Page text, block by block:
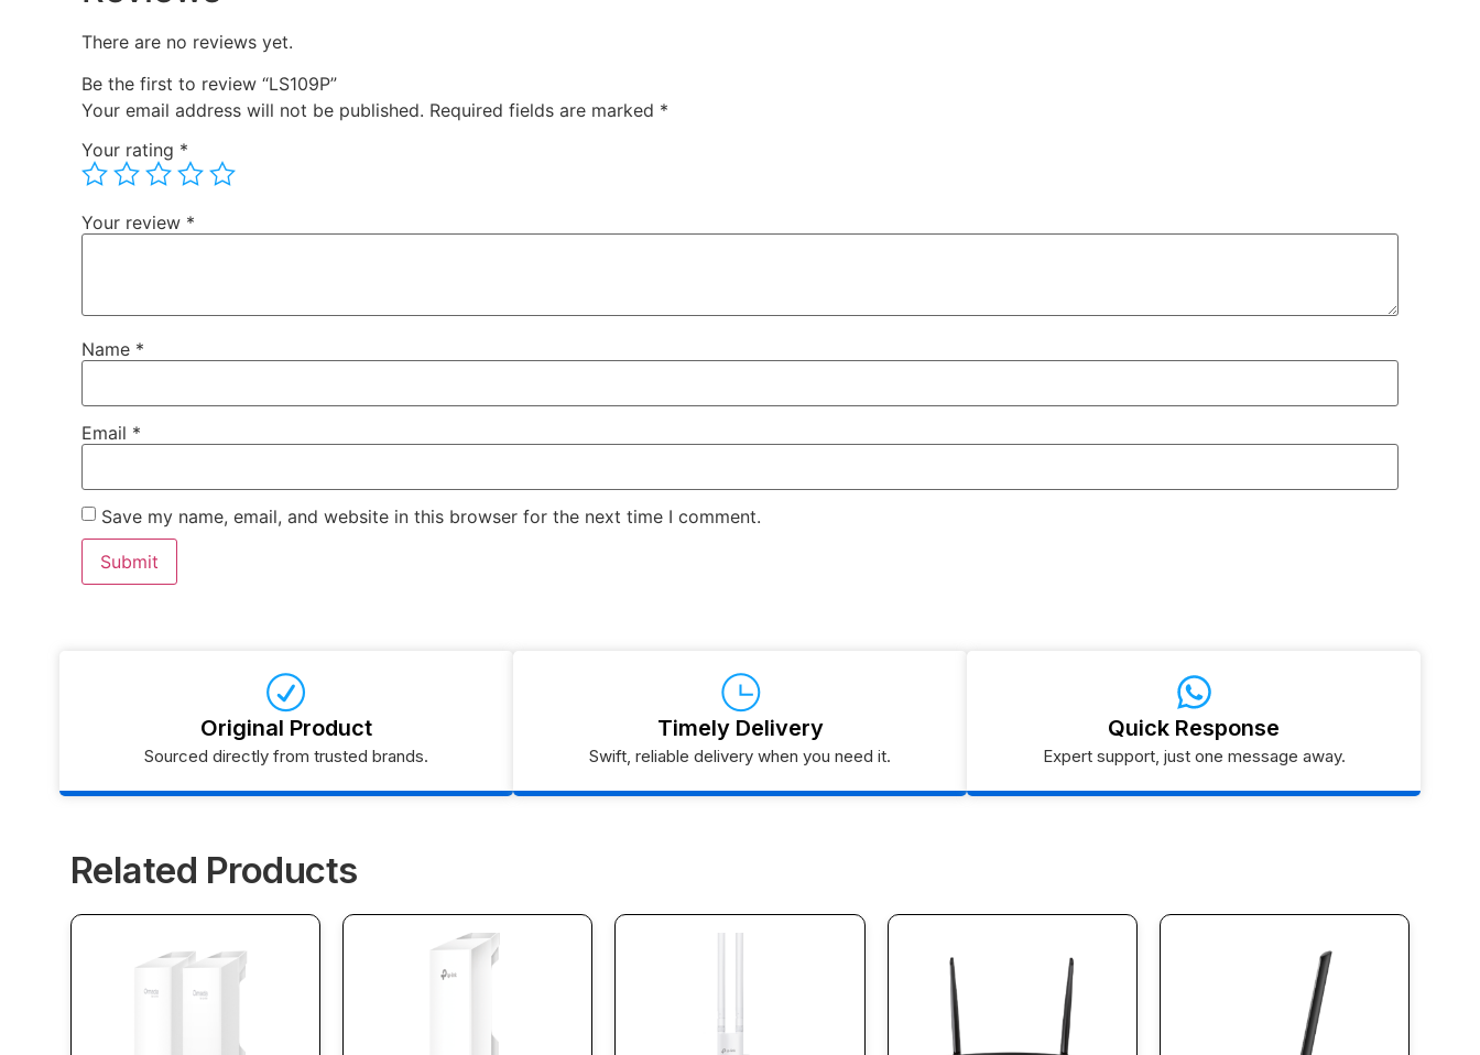
There are no reviews yet.
Be the first to review “LS109P”
Your email address will not be published. Required fields are marked *
Your rating *
Your review *
Name *
Email *
Save my name, email, and website in this browser for the next time I comment.
Original Product
Sourced directly from trusted brands.
Timely Delivery
Swift, reliable delivery when you need it.
Quick Response
Expert support, just one message away.
Related Products